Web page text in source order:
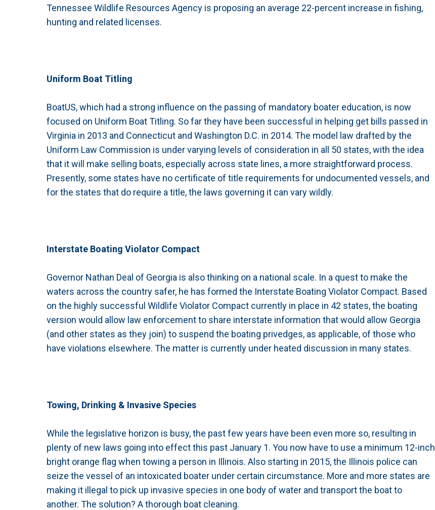
Tennessee Wildlife Resources Agency is proposing an average 22-percent increase in fishing,
hunting and related licenses.
Uniform Boat Titling
BoatUS, which had a strong influence on the passing of mandatory boater education, is now
focused on Uniform Boat Titling. So far they have been successful in helping get bills passed in
Virginia in 2013 and Connecticut and Washington D.C. in 2014. The model law drafted by the
Uniform Law Commission is under varying levels of consideration in all 50 states, with the idea
that it will make selling boats, especially across state lines, a more straightforward process.
Presently, some states have no certificate of title requirements for undocumented vessels, and
for the states that do require a title, the laws governing it can vary wildly.
Interstate Boating Violator Compact
Governor Nathan Deal of Georgia is also thinking on a national scale. In a quest to make the
waters across the country safer, he has formed the Interstate Boating Violator Compact. Based
on the highly successful Wildlife Violator Compact currently in place in 42 states, the boating
version would allow law enforcement to share interstate information that would allow Georgia
(and other states as they join) to suspend the boating privedges, as applicable, of those who
have violations elsewhere. The matter is currently under heated discussion in many states.
Towing, Drinking & Invasive Species
While the legislative horizon is busy, the past few years have been even more so, resulting in
plenty of new laws going into effect this past January 1. You now have to use a minimum 12-inch
bright orange flag when towing a person in Illinois. Also starting in 2015, the Illinois police can
seize the vessel of an intoxicated boater under certain circumstance. More and more states are
making it illegal to pick up invasive species in one body of water and transport the boat to
another. The solution? A thorough boat cleaning.